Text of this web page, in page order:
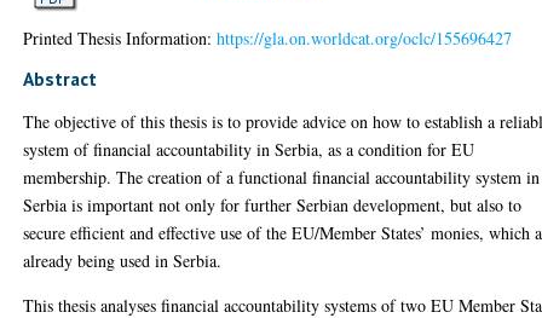
Printed Thesis Information:https://gla.on.worldcat.org/oclc/155696427
Abstract
The objective of this thesis is to provide advice on how to establish a
system of financial accountability in Serbia, as a condition for EU
membership. The creation of a functional financial accountability system in
Serbia is important not only for further Serbian development, but also to
secure efficient and effective use of the EU/Member States’ monies, which
already being used in Serbia.
This thesis analyses financial accountability systems of two EU Member